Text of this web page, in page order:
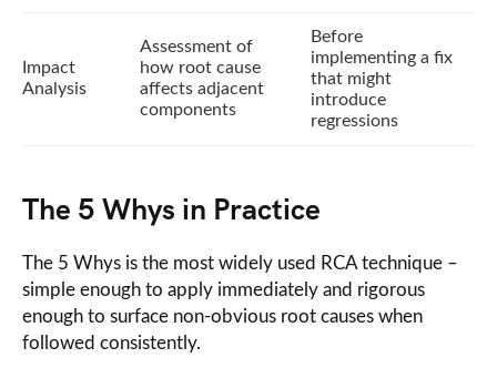
Impact
Analysis
Assessment of
how root cause
affects adjacent
components
Before
implementing a fix
that might
introduce
regressions
The 5 Whys in Practice
The 5 Whys is the most widely used RCA technique –
simple enough to apply immediately and rigorous
enough to surface non-obvious root causes when
followed consistently.